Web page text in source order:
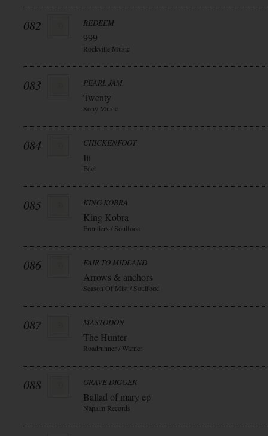
082 REDEEM
999
Rockville Music
083 PEARL JAM
Twenty
Sony Music
084 CHICKENFOOT
Iii
Edel
085 KING KOBRA
King Kobra
Frontiers / Soulfooa
086 FAIR TO MIDLAND
Arrows & anchors
Season Of Mist / Soulfood
087 MASTODON
The Hunter
Roadrunner / Warner
088 GRAVE DIGGER
Ballad of mary ep
Napalm Records